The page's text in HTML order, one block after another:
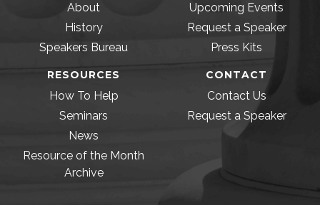
About
History
Speakers Bureau
Upcoming Events
Request a Speaker
Press Kits
RESOURCES
How To Help
Seminars
News
Resource of the Month
Archive
CONTACT
Contact Us
Request a Speaker